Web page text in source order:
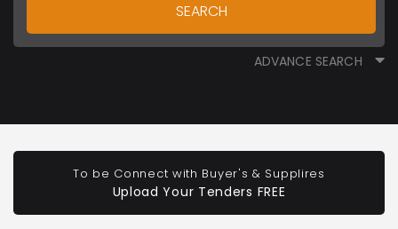
SEARCH
ADVANCE SEARCH
To be Connect with Buyer's & Supplires
Upload Your Tenders FREE